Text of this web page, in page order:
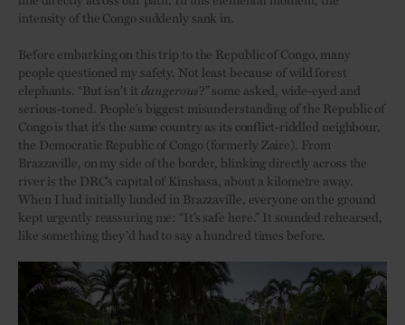
intensity of the Congo suddenly sank in.
Before embarking on this trip to the Republic of Congo, many
people questioned my safety. Not least because of wild forest
elephants. “But isn’t it dangerous?” some asked, wide-eyed and
serious-toned. People’s biggest misunderstanding of the Republic of
Congo is that it’s the same country as its conflict-riddled neighbour,
the Democratic Republic of Congo (formerly Zaire). From
Brazzaville, on my side of the border, blinking directly across the
river is the DRC’s capital of Kinshasa, about a kilometre away.
When I had initially landed in Brazzaville, everyone on the ground
kept urgently reassuring me: “It’s safe here.” It sounded rehearsed,
like something they’d had to say a hundred times before.